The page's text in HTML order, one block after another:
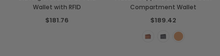
Wallet with RFID
$181.76
Compartment Wallet
$189.42